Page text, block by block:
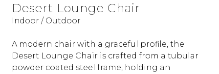
Desert Lounge Chair
Indoor / Outdoor
A modern chair with a graceful profile, the
Desert Lounge Chair is crafted from a tubular
powder coated steel frame, holding an